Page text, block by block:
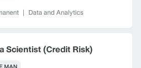
| Data and Analytics
Scientist (Credit Risk)